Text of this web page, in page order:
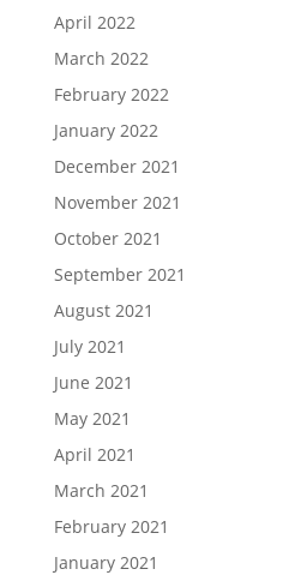
April 2022
March 2022
February 2022
January 2022
December 2021
November 2021
October 2021
September 2021
August 2021
July 2021
June 2021
May 2021
April 2021
March 2021
February 2021
January 2021